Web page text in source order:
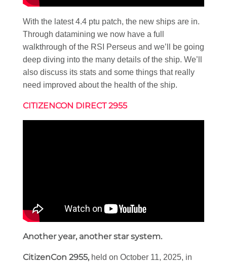
With the latest 4.4 ptu patch, the new ships are in.
Through datamining we now have a full
walkthrough of the RSI Perseus and we’ll be going
deep diving into the many details of the ship. We’ll
also discuss its stats and some things that really
need improved about the health of the ship.
CITIZENCON DIRECT 2955
Another year, another star system.
CitizenCon 2955, held on October 11, 2025, in